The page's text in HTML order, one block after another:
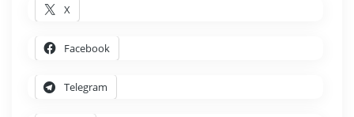
X
Facebook
Telegram